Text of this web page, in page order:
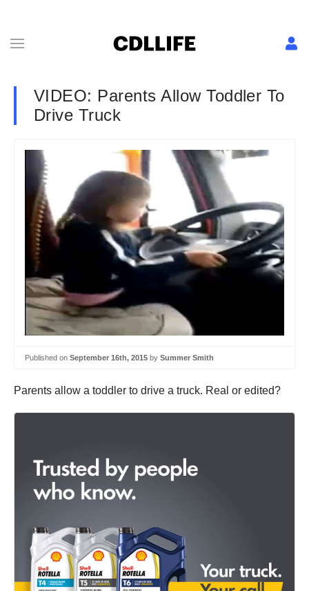
VIDEO: Parents Allow Toddler To
Drive Truck
Published on September 16th, 2015 by Summer Smith
Parents allow a toddler to drive a truck. Real or edited?